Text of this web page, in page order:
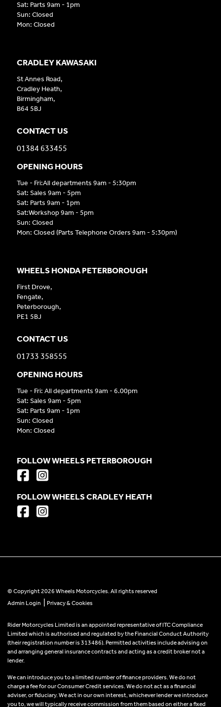
CRADLEY KAWASAKI
St Annes Road,
Cradley Heath,
Birmingham,
B64 5BJ
CONTACT US
01384 633455
OPENING HOURS
Tue - Fri:All departments 9am - 5:30pm
Sat: Sales 9am - 5pm
Sat: Parts 9am - 1pm
Sat:Workshop 9am - 5pm
Sun: Closed
Mon: Closed (Parts Telephone Orders 9am - 5:30pm)
WHEELS HONDA PETERBOROUGH
First Drove,
Fengate,
Peterborough,
PE1 5BJ
CONTACT US
01733 358555
OPENING HOURS
Tue - Fri: All departments 9am - 6.00pm
Sat: Sales 9am - 5pm
Sat: Parts 9am - 1pm
Sun: Closed
Mon: Closed
Sat: Parts 9am - 1pm
Sun: Closed
Mon: Closed
FOLLOW WHEELS PETERBOROUGH
FOLLOW WHEELS CRADLEY HEATH
© Copyright 2026 Wheels Motorcycles. All rights reserved
Admin Login
Privacy & Cookies
Rider Motorcycles Limited is an appointed representative of ITC Compliance
Limited which is authorised and regulated by the Financial Conduct Authority
(their registration number is 313486). Permitted activities include advising on
and arranging general insurance contracts and acting as a credit broker not a
lender.
We can introduce you to a limited number of finance providers. We do not
charge a fee for our Consumer Credit services. We do not act as a financial
adviser, or fiduciary. We act in our own interest, whichever lender we introduce
you to, we will typically receive commission from them based on either a fixed